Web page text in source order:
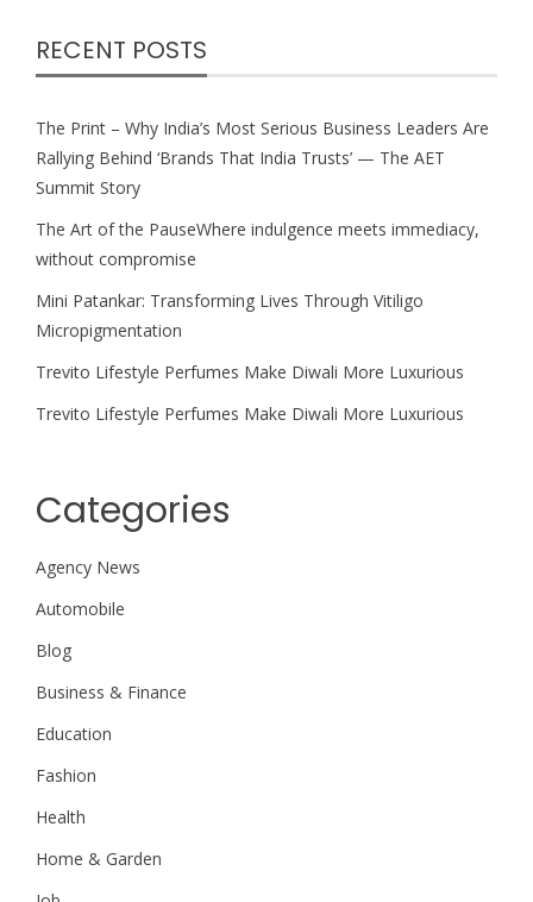
RECENT POSTS
The Print – Why India’s Most Serious Business Leaders Are
Rallying Behind ‘Brands That India Trusts’ — The AET
Summit Story
The Art of the PauseWhere indulgence meets immediacy,
without compromise
Mini Patankar: Transforming Lives Through Vitiligo
Micropigmentation
Trevito Lifestyle Perfumes Make Diwali More Luxurious
Trevito Lifestyle Perfumes Make Diwali More Luxurious
Categories
Agency News
Automobile
Blog
Business & Finance
Education
Fashion
Health
Home & Garden